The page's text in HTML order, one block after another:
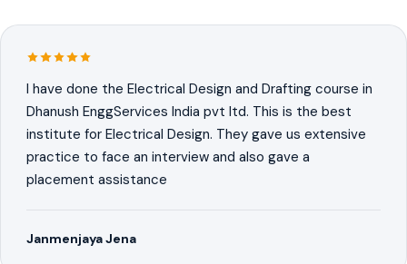
I have done the Electrical Design and Drafting course in
Dhanush EnggServices India pvt ltd. This is the best
institute for Electrical Design. They gave us extensive
practice to face an interview and also gave a
placement assistance
Janmenjaya Jena